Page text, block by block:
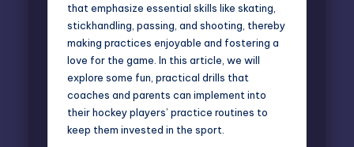
that emphasize essential skills like skating,
stickhandling, passing, and shooting, thereby
making practices enjoyable and fostering a
love for the game. In this article, we will
explore some fun, practical drills that
coaches and parents can implement into
their hockey players’ practice routines to
keep them invested in the sport.